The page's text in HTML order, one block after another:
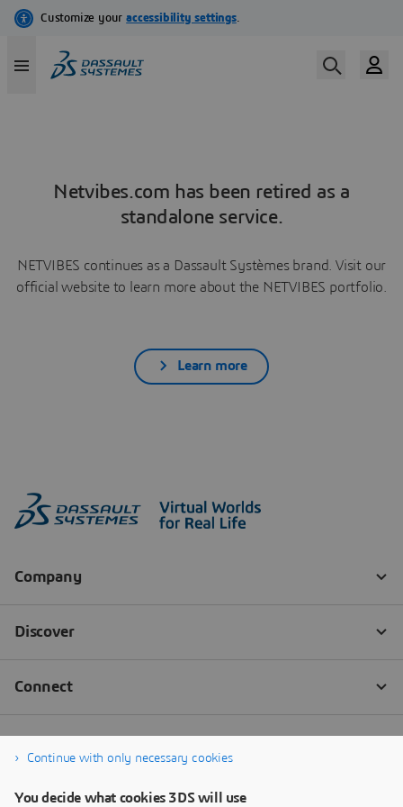
Netvibes.com has been retired as a
standalone service.
NETVIBES continues as a Dassault Systèmes brand. Visit our
official website to learn more about the NETVIBES portfolio.
Learn more
Continue with only necessary cookies
You decide what cookies 3DS will use